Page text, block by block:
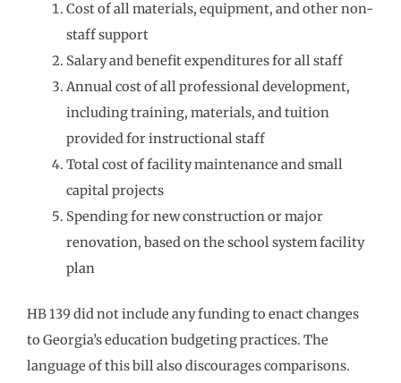
Cost of all materials, equipment, and other non-
staff support
Salary and benefit expenditures for all staff
Annual cost of all professional development,
including training, materials, and tuition
provided for instructional staff
Total cost of facility maintenance and small
capital projects
Spending for new construction or major
renovation, based on the school system facility
plan
HB 139 did not include any funding to enact changes
to Georgia’s education budgeting practices. The
language of this bill also discourages comparisons.